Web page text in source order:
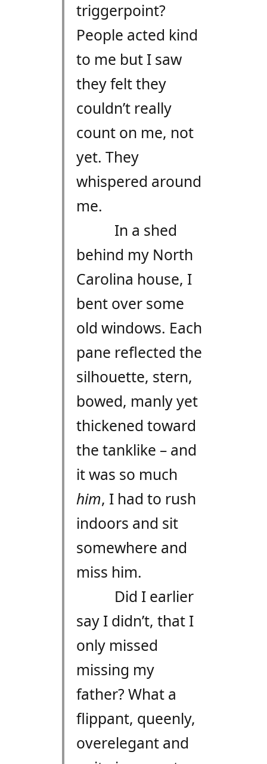
triggerpoint?
People acted kind
to me but I saw
they felt they
couldn’t really
count on me, not
yet. They
whispered around
me.
In a shed
behind my North
Carolina house, I
bent over some
old windows. Each
pane reflected the
silhouette, stern,
bowed, manly yet
thickened toward
the tanklike – and
it was so much
him, I had to rush
indoors and sit
somewhere and
miss him.
Did I earlier
say I didn’t, that I
only missed
missing my
father? What a
flippant, queenly,
overelegant and